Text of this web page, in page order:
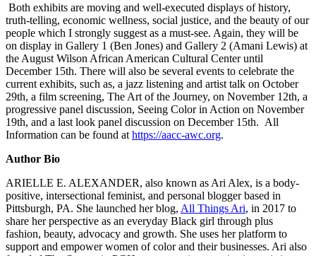
Both exhibits are moving and well-executed displays of history,
truth-telling, economic wellness, social justice, and the beauty of our
people which I strongly suggest as a must-see. Again, they will be
on display in Gallery 1 (Ben Jones) and Gallery 2 (Amani Lewis) at
the August Wilson African American Cultural Center until
December 15th. There will also be several events to celebrate the
current exhibits, such as, a jazz listening and artist talk on October
29th, a film screening, The Art of the Journey, on November 12th, a
progressive panel discussion, Seeing Color in Action on November
19th, and a last look panel discussion on December 15th. All
Information can be found at https://aacc-awc.org.
Author Bio
ARIELLE E. ALEXANDER, also known as Ari Alex, is a body-
positive, intersectional feminist, and personal blogger based in
Pittsburgh, PA. She launched her blog, All Things Ari, in 2017 to
share her perspective as an everyday Black girl through plus
fashion, beauty, advocacy and growth. She uses her platform to
support and empower women of color and their businesses. Ari also